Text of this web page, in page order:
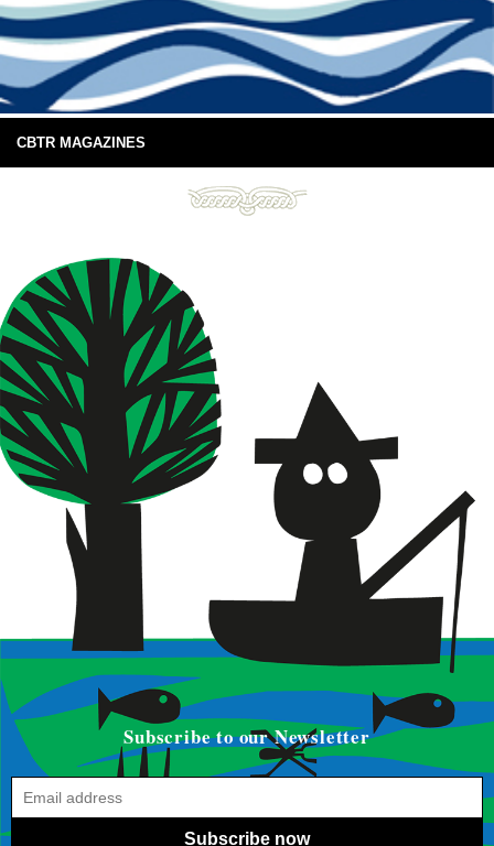
CBTR MAGAZINES
Subscribe to our Newsletter
Subscribe now